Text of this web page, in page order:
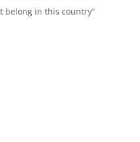
belong in this country”